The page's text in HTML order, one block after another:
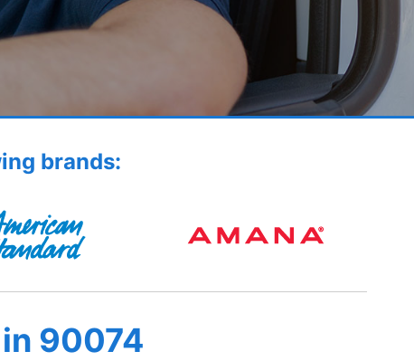
brands:
90074